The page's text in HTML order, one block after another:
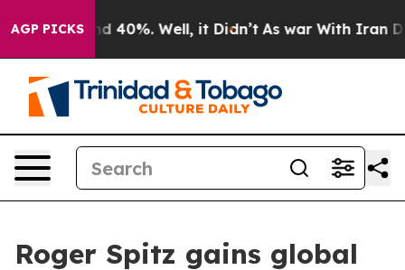
AGP PICKS
Around 40%. Well, it Didn’t As war With Iran Drove
Roger Spitz gains global